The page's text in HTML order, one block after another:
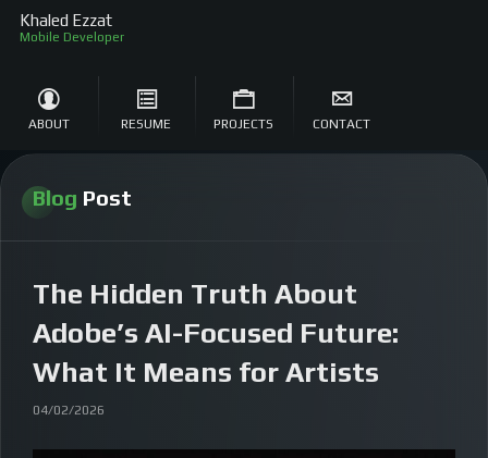
Khaled Ezzat
Mo
ABOUT RESUME PROJECTS CONTACT
Blog Post
The Hidden Truth About
Adobe’s AI-Focused Future:
What It Means for Artists
04/02/2026